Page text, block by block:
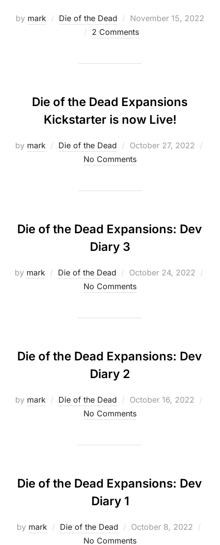
by mark Die of the Dead
Posted
on
November 15, 2022
2 Comments
Die of the Dead Expansions
Kickstarter is now Live!
by mark Die of the Dead
Posted
on
October 27, 2022
No Comments
Die of the Dead Expansions: Dev
Diary 3
by mark Die of the Dead
Posted
on
October 24, 2022
No Comments
Die of the Dead Expansions: Dev
Diary 2
by mark Die of the Dead
Posted
on
October 16, 2022
No Comments
Die of the Dead Expansions: Dev
Diary 1
by mark Die of the Dead
Posted
on
October 8, 2022
No Comments